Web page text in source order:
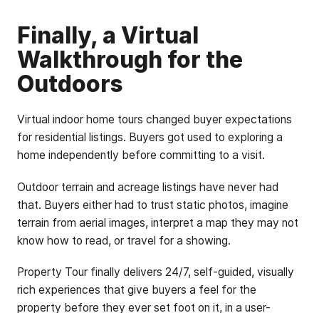
Finally, a Virtual
Walkthrough for the
Outdoors
Virtual indoor home tours changed buyer expectations
for residential listings. Buyers got used to exploring a
home independently before committing to a visit.
Outdoor terrain and acreage listings have never had
that. Buyers either had to trust static photos, imagine
terrain from aerial images, interpret a map they may not
know how to read, or travel for a showing.
Property Tour finally delivers 24/7, self-guided, visually
rich experiences that give buyers a feel for the
property before they ever set foot on it, in a user-